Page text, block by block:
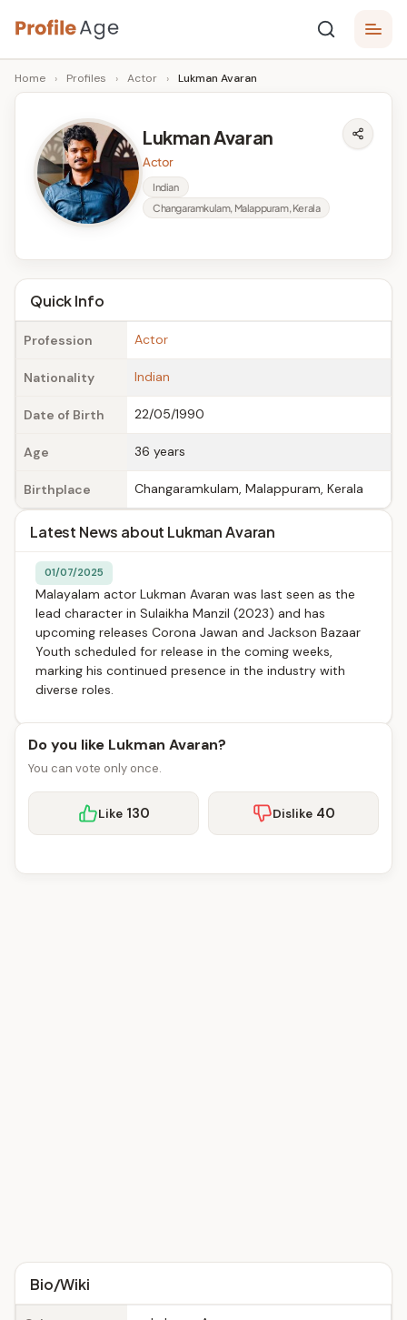
Skip
to
content
P
r
A
g
e
Age,
Wiki,
Bio
Facts
Home › Profiles › Actor › Lukman Avaran
Lukman Avaran
Actor
Indian
Changaramkulam, Malappuram, Kerala
Quick Info
Profession Actor
Nationality Indian
Date of Birth 22/05/1990
Age 36 years
Birthplace Changaramkulam, Malappuram, Kerala
Latest News about Lukman Avaran
01/07/2025
Malayalam actor Lukman Avaran was last seen as the
lead character in Sulaikha Manzil (2023) and has
upcoming releases Corona Jawan and Jackson Bazaar
Youth scheduled for release in the coming weeks,
marking his continued presence in the industry with
diverse roles.
Do you like Lukman Avaran?
You can vote only once.
Like 130 Dislike 40
Bio/Wiki